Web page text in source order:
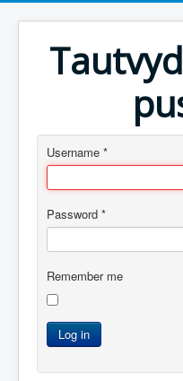
Username *
Password *
Remember me
Log in